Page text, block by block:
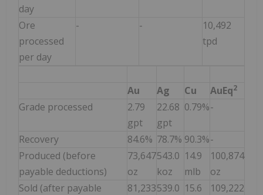
day
Ore
processed
per day
- -
10,492
tpd
Au Ag Cu AuEq2
Grade processed
2.79
gpt
22.68
gpt
0.79%-
Recovery 84.6% 78.7% 90.3%-
Produced (before
payable deductions)
73,647
oz
543.0
koz
14.9
mlb
100,874
oz
Sold (after payable
81,233539.0 15.6
109,222